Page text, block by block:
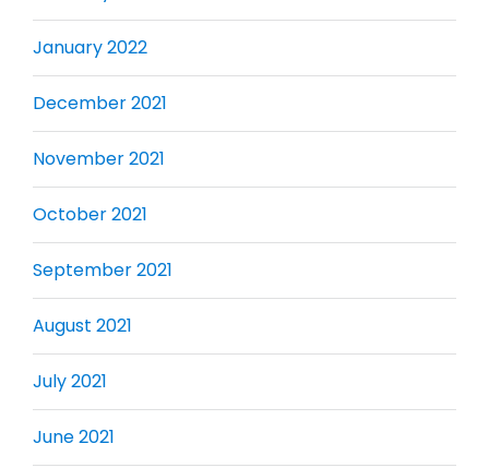
January 2022
December 2021
November 2021
October 2021
September 2021
August 2021
July 2021
June 2021